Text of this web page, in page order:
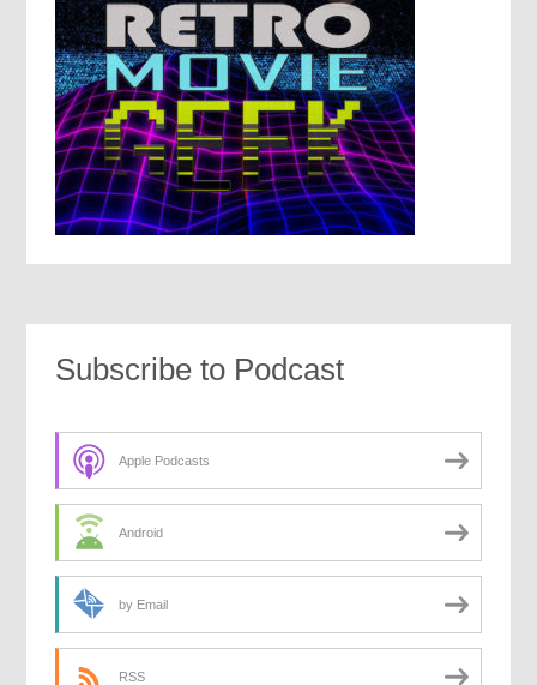
Subscribe to Podcast
Apple Podcasts
Android
by Email
RSS